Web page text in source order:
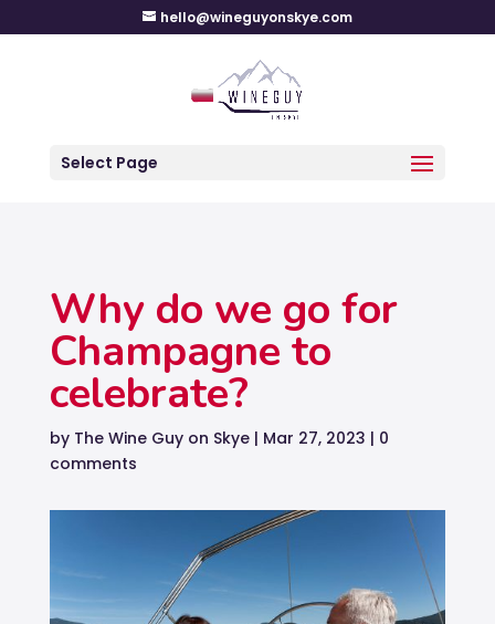
hello@wineguyonskye.com
Select Page
Why do we go for
Champagne to
celebrate?
by The Wine Guy on Skye| Mar 27, 2023 | 0
comments